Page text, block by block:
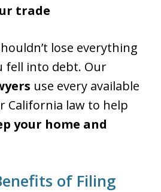
trade
lose everything
fell into debt. Our
use every available
California law to help
your home and
of Filing